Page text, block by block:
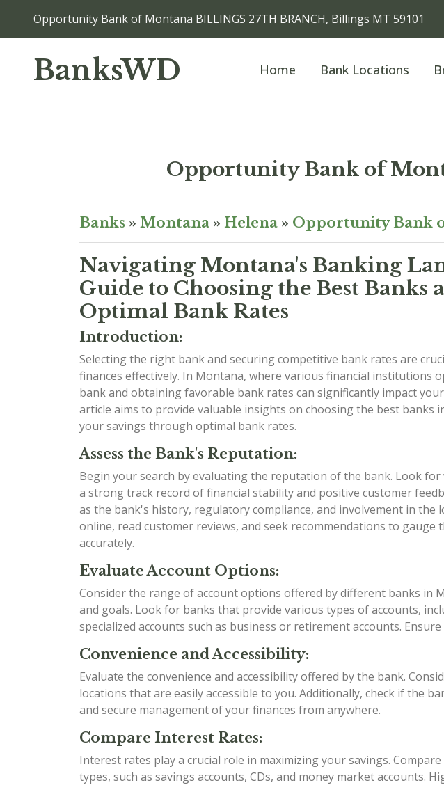
Opportunity Bank of Montana BILLINGS 27TH BRANCH, Billings MT 59101
BanksWD Home Bank Locations
Opportunity Bank of
Banks » Montana » Helena » Opportunity Bank
Navigating Montana's Banking
Guide to Choosing the Best Banks
Optimal Bank Rates
Introduction:
Selecting the right bank and securing competitive bank rates are
finances effectively. In Montana, where various financial institutions
bank and obtaining favorable bank rates can significantly impact
article aims to provide valuable insights on choosing the best banks
your savings through optimal bank rates.
Assess the Bank's Reputation:
Begin your search by evaluating the reputation of the bank. Look
a strong track record of financial stability and positive customer
as the bank's history, regulatory compliance, and involvement in the
online, read customer reviews, and seek recommendations to gauge
accurately.
Evaluate Account Options:
Consider the range of account options offered by different banks in
and goals. Look for banks that provide various types of accounts,
specialized accounts such as business or retirement accounts.
Convenience and Accessibility:
Evaluate the convenience and accessibility offered by the bank.
locations that are easily accessible to you. Additionally, check if the
and secure management of your finances from anywhere.
Compare Interest Rates:
Interest rates play a crucial role in maximizing your savings.
types, such as savings accounts, CDs, and money market